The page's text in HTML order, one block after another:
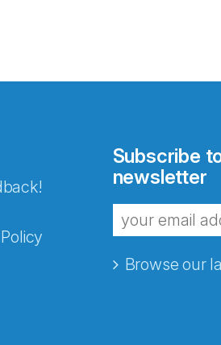
Subscribe
newsletter
Browse our